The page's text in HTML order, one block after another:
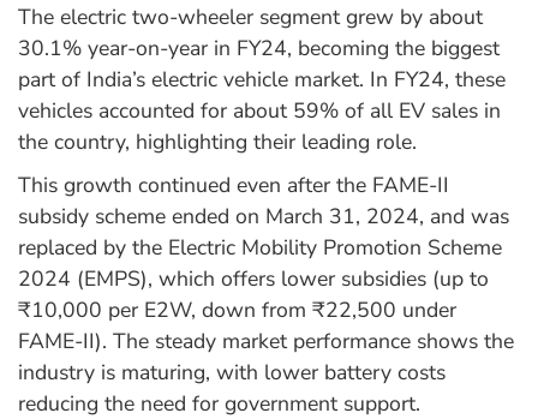
The electric two-wheeler segment grew by about
30.1% year-on-year in FY24, becoming the biggest
part of India’s electric vehicle market. In FY24, these
vehicles accounted for about 59% of all EV sales in
the country, highlighting their leading role.
This growth continued even after the FAME-II
subsidy scheme ended on March 31, 2024, and was
replaced by the Electric Mobility Promotion Scheme
2024 (EMPS), which offers lower subsidies (up to
₹10,000 per E2W, down from ₹22,500 under
FAME-II). The steady market performance shows the
industry is maturing, with lower battery costs
reducing the need for government support.